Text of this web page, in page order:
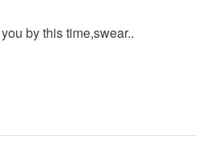
by this time,swear..